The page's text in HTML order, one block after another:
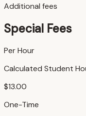
Additional fees
Special Fees
Per Hour
Calculated Student
$13.00
One-Time